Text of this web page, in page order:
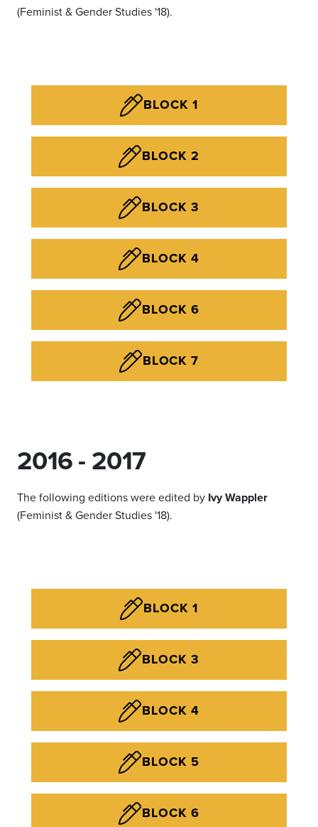
(Feminist & Gender Studies '18).
BLOCK 1
BLOCK 2
BLOCK 3
BLOCK 4
BLOCK 6
BLOCK 7
2016 - 2017
The following editions were edited by Ivy Wappler
(Feminist & Gender Studies '18).
BLOCK 1
BLOCK 3
BLOCK 4
BLOCK 5
BLOCK 6